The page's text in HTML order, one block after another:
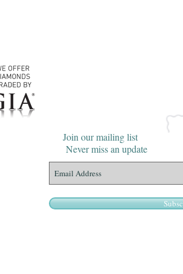
Join our mailing list
Never miss an update